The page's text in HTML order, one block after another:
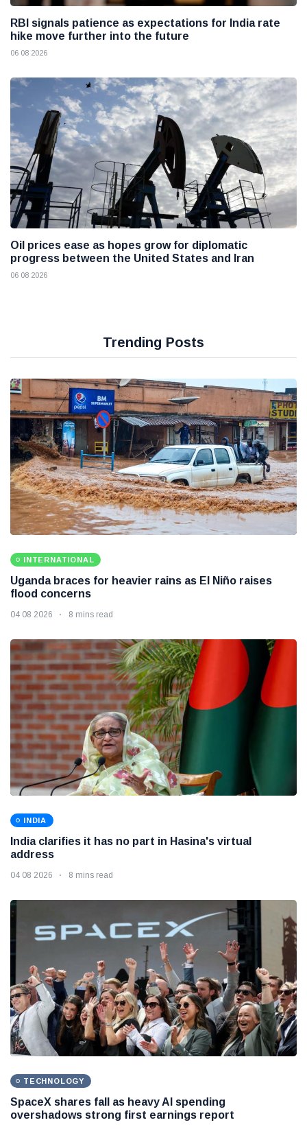
RBI signals patience as expectations for India rate
hike move further into the future
06 08 2026
Oil prices ease as hopes grow for diplomatic
progress between the United States and Iran
06 08 2026
Trending Posts
INTERNATIONAL
Uganda braces for heavier rains as El Niño raises
flood concerns
04 08 2026 8 mins read
INDIA
India clarifies it has no part in Hasina's virtual
address
04 08 2026 8 mins read
TECHNOLOGY
SpaceX shares fall as heavy AI spending
overshadows strong first earnings report